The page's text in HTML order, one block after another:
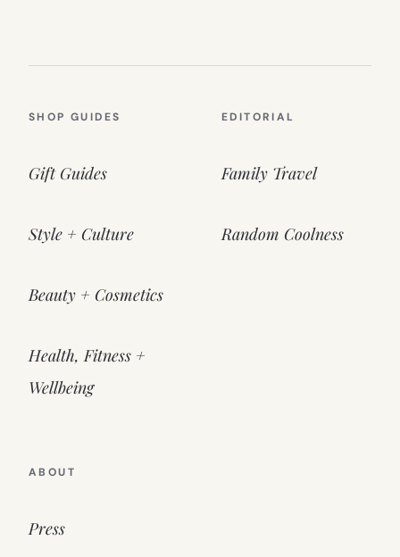
SHOP GUIDES
Gift Guides
Style + Culture
Beauty + Cosmetics
Health, Fitness +
Wellbeing
EDITORIAL
Family Travel
Random Coolness
ABOUT
Press